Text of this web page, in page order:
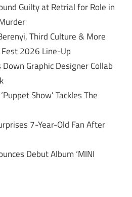
Guilty at Retrial for Role in
Third Culture & More
2026 Line-Up
Graphic Designer Collab
Show’ Tackles The
7-Year-Old Fan After
Debut Album ‘MINI